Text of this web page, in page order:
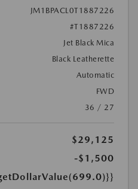
JM1BPACL0T1887226
#T1887226
Jet Black Mica
Black Leatherette
Automatic
FWD
36 / 27
$29,125
-$1,500